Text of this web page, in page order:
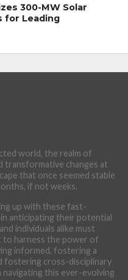
300-MW Solar
for Leading
world, the realm of
transformative changes at
that once seemed stable
if not weeks.
up with these fast-
anticipating their potential
individuals alike must
to harness the power of
informed, fostering a
fostering cross-disciplinary
this ever-evolving